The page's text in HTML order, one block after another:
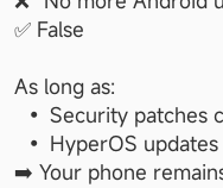
✅ False
As long as:
Security patches
HyperOS
➡️ Your phone